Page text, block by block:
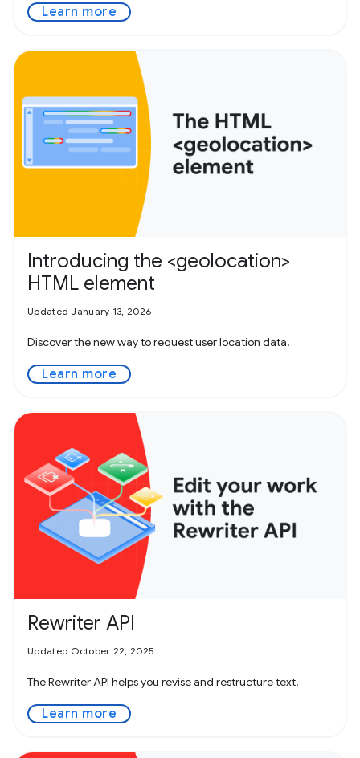
Learn more
Introducing the <geolocation>
HTML element
Updated January 13, 2026
Discover the new way to request user location data.
Learn more
Rewriter API
Updated October 22, 2025
The Rewriter API helps you revise and restructure text.
Learn more